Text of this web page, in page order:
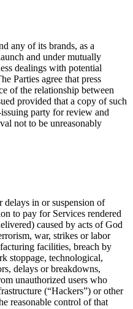
any of its brands, as a
and under mutually
dealings with potential
Parties agree that press
of the relationship between
provided that a copy of such
party for review and
not to be unreasonably
in or suspension of
to pay for Services rendered
caused by acts of God
war, strikes or labor
facilities, breach by
stoppage, technological,
delays or breakdowns,
unauthorized users who
(“Hackers”) or other
reasonable control of that